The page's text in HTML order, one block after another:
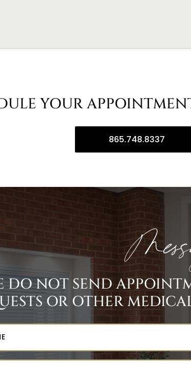
YOUR
865.748.8337
DO NOT SEND
OR OTHER
(Required)